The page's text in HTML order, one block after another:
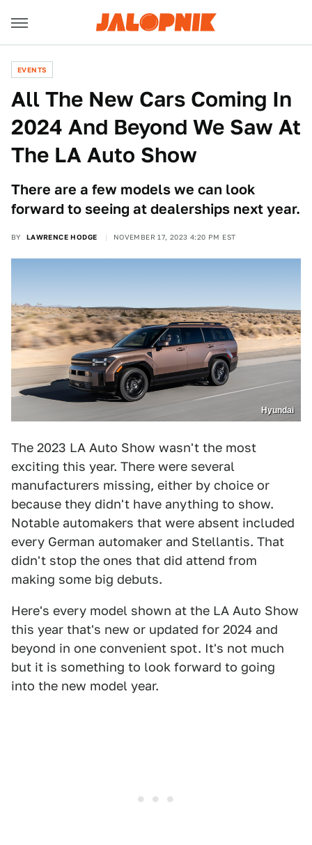
EVENTS
All The New Cars Coming In
2024 And Beyond We Saw At
The LA Auto Show
There are a few models we can look
forward to seeing at dealerships next year.
BY LAWRENCE HODGE NOVEMBER 17, 2023 4:20 PM EST
Hyundai
The 2023 LA Auto Show wasn't the most
exciting this year. There were several
manufacturers missing, either by choice or
because they didn't have anything to show.
Notable automakers that were absent included
every German automaker and Stellantis. That
didn't stop the ones that did attend from
making some big debuts.
Here's every model shown at the LA Auto Show
this year that's new or updated for 2024 and
beyond in one convenient spot. It's not much
but it is something to look forward to going
into the new model year.